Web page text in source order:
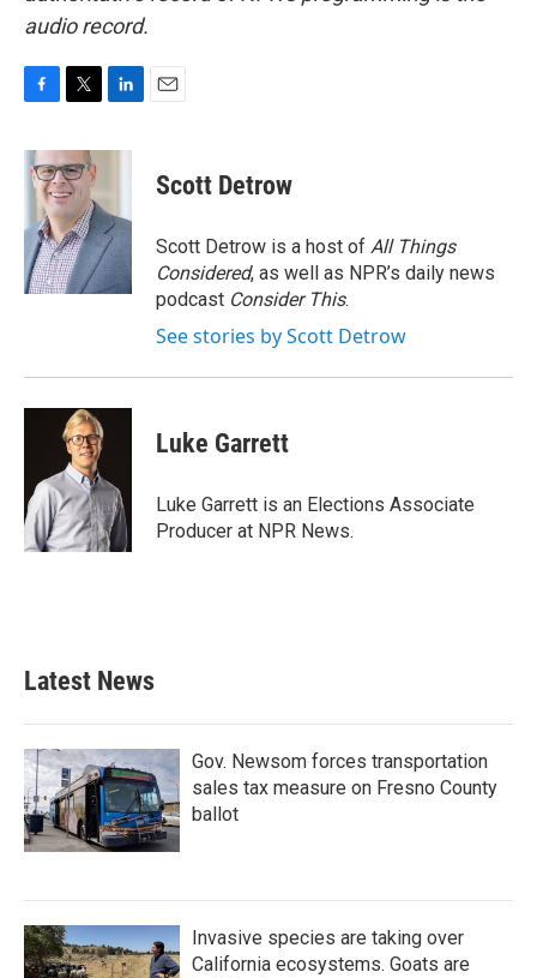
audio record.
c
e
o
k
i
t
t
e
r
n
d
I
n
Scott Detrow
Scott Detrow is a host of All Things
Considered, as well as NPR’s daily news
podcast Consider This.
See stories by Scott Detrow
Luke Garrett
Luke Garrett is an Elections Associate
Producer at NPR News.
Latest News
Gov. Newsom forces transportation
sales tax measure on Fresno County
ballot
Invasive species are taking over
California ecosystems. Goats are